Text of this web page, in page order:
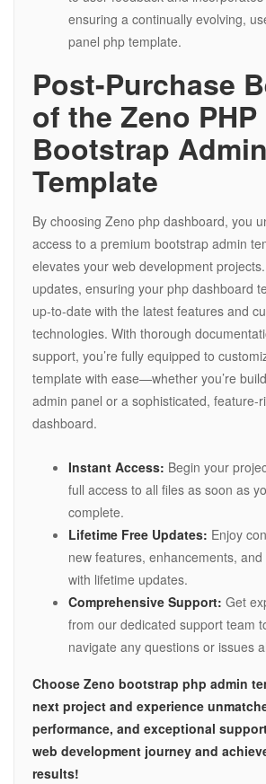
ensuring a continually evolving,
panel php template.
Post-Purchase
of the Zeno PHP
Bootstrap Admin
Template
By choosing Zeno php dashboard, you
access to a premium bootstrap admin
elevates your web development
updates, ensuring your php dashboard
up-to-date with the latest features and
technologies. With thorough
support, you’re fully equipped to
template with ease—whether you’re
admin panel or a sophisticated, feature-
dashboard.
Instant Access: Begin your
full access to all files as soon as
complete.
Lifetime Free Updates: Enjoy
new features, enhancements,
with lifetime updates.
Comprehensive Support: Get
from our dedicated support team
navigate any questions or issues
Choose Zeno bootstrap php admin
next project and experience
performance, and exceptional
web development journey and
results!